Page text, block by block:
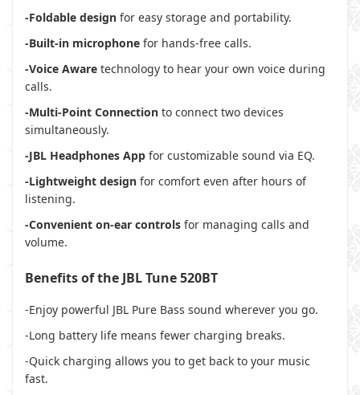
-Foldable design for easy storage and portability.
-Built-in microphone for hands-free calls.
-Voice Aware technology to hear your own voice during
calls.
-Multi-Point Connection to connect two devices
simultaneously.
-JBL Headphones App for customizable sound via EQ.
-Lightweight design for comfort even after hours of
listening.
-Convenient on-ear controls for managing calls and
volume.
Benefits of the JBL Tune 520BT
-Enjoy powerful JBL Pure Bass sound wherever you go.
-Long battery life means fewer charging breaks.
-Quick charging allows you to get back to your music
fast.